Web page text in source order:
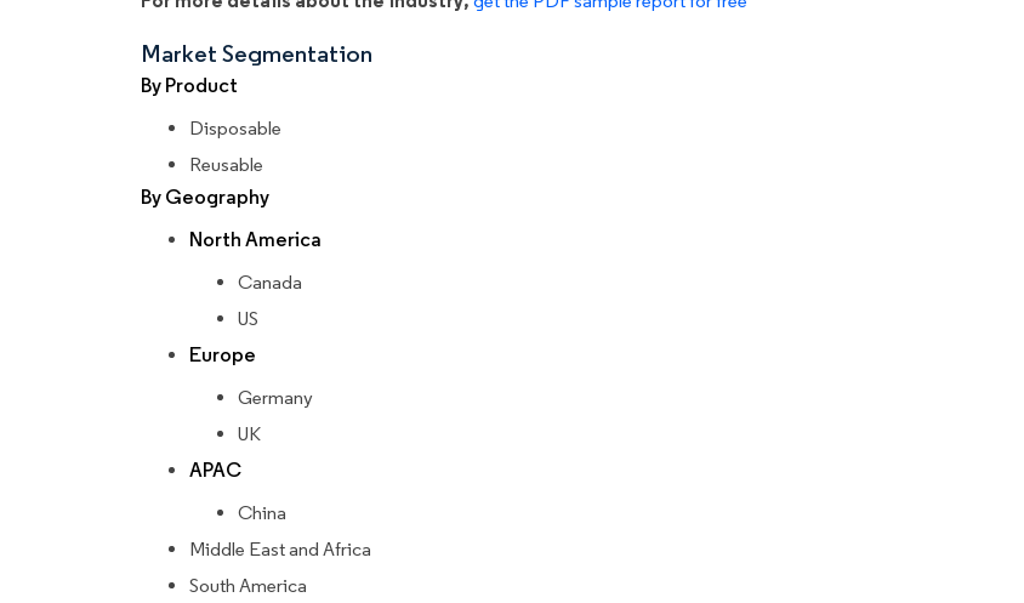
Market Segmentation
By Product
Disposable
Reusable
By Geography
North America
Canada
US
Europe
Germany
UK
APAC
China
Middle East and Africa
South America